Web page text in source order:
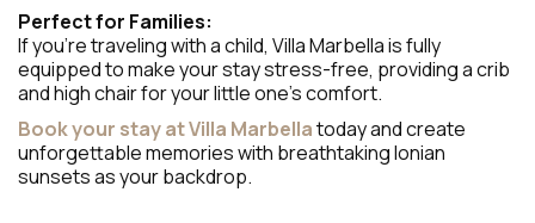
Perfect for Families:
If you’re traveling with a child, Villa Marbella is fully
equipped to make your stay stress-free, providing a crib
and high chair for your little one’s comfort.
Book your stay at Villa Marbellatoday and create
unforgettable memories with breathtaking Ionian
sunsets as your backdrop.